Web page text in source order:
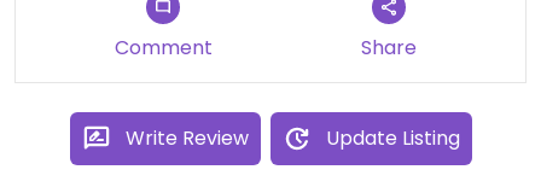
Comment Share
Write Review Update Listing